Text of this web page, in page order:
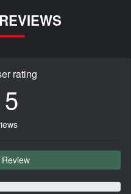
REVIEWS
rating